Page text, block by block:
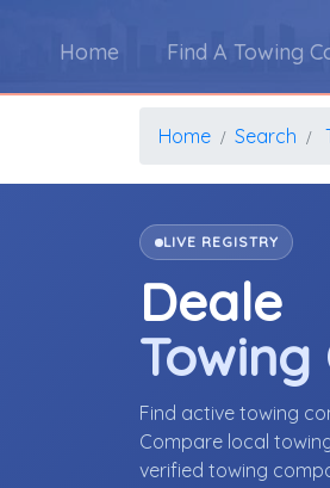
Home Find A Towing
Home Search
LIVE REGISTRY
Deale
Towing
Find active towing
Compare local
verified towing